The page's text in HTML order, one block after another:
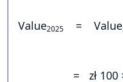
Value2025 = Value
= zł 100